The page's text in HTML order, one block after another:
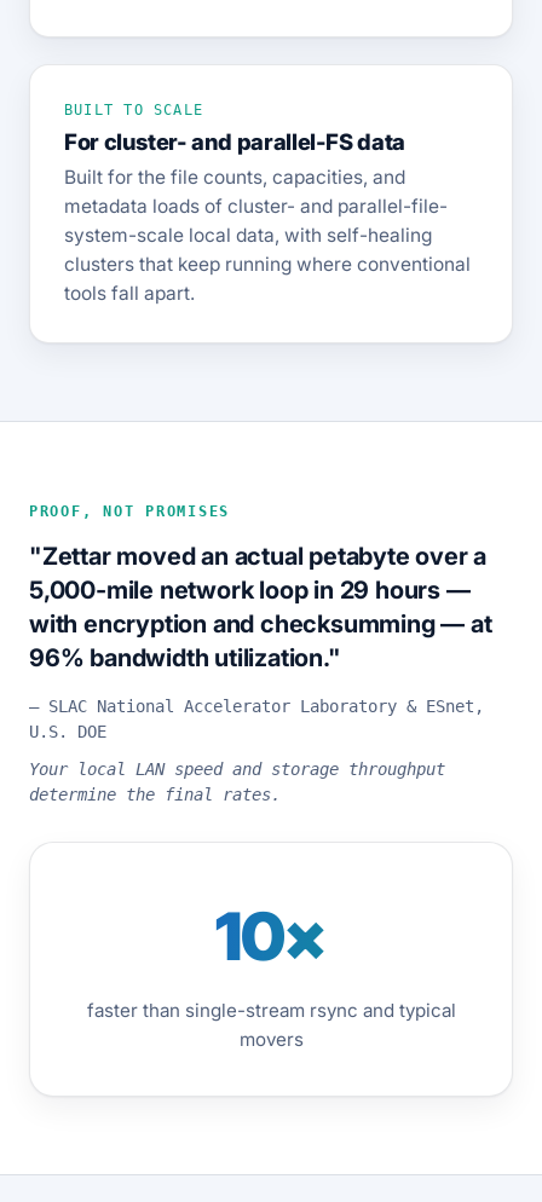
BUILT TO SCALE
For cluster- and parallel-FS data
Built for the file counts, capacities, and
metadata loads of cluster- and parallel-file-
system-scale local data, with self-healing
clusters that keep running where conventional
tools fall apart.
PROOF, NOT PROMISES
"Zettar moved an actual petabyte over a
5,000-mile network loop in 29 hours —
with encryption and checksumming — at
96% bandwidth utilization."
— SLAC National Accelerator Laboratory & ESnet,
U.S. DOE
Your local LAN speed and storage throughput
determine the final rates.
10×
faster than single-stream rsync and typical
movers